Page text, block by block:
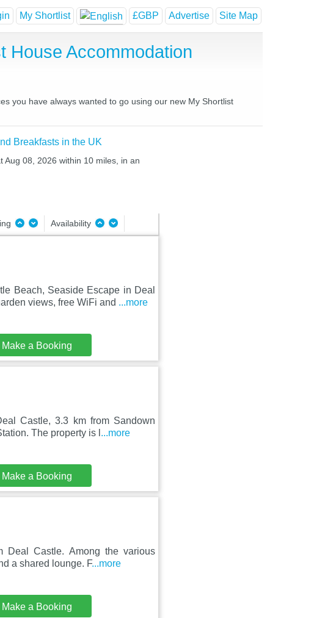
My Shortlist £GBP Advertise Site Map
House Accommodation
you have always wanted to go using our new My Shortlist
Breakfasts in the UK
08, 2026 within 10 miles, in an
Availability
Beach, Seaside Escape in Deal
views, free WiFi and ...more
Make a Booking
Castle, 3.3 km from Sandown
The property is l ...more
Make a Booking
Deal Castle. Among the various
a shared lounge. F...more
Make a Booking